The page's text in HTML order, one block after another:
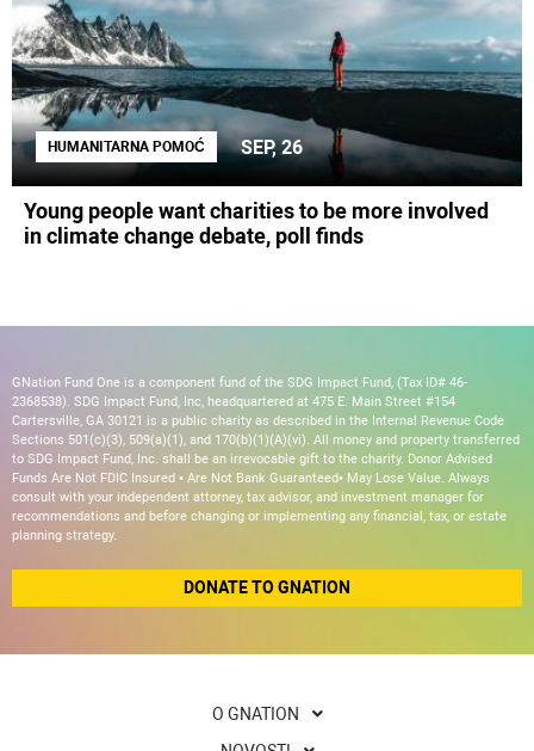
HUMANITARNA POMOĆ SEP, 26
Young people want charities to be more involved
in climate change debate, poll finds
GNation Fund One is a component fund of the SDG Impact Fund, (Tax ID# 46-
2368538). SDG Impact Fund, Inc, headquartered at 475 E. Main Street #154
Cartersville, GA 30121 is a public charity as described in the Internal Revenue Code
Sections 501(c)(3), 509(a)(1), and 170(b)(1)(A)(vi). All money and property transferred
to SDG Impact Fund, Inc. shall be an irrevocable gift to the charity. Donor Advised
Funds Are Not FDIC Insured • Are Not Bank Guaranteed• May Lose Value. Always
consult with your independent attorney, tax advisor, and investment manager for
recommendations and before changing or implementing any financial, tax, or estate
planning strategy.
DONATE TO GNATION
O GNATION